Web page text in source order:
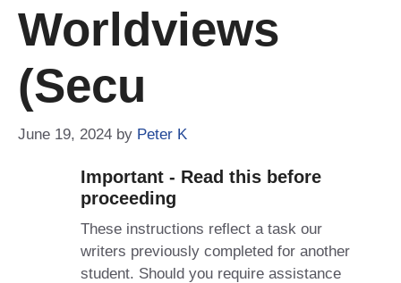
Worldviews
(Secu
June 19, 2024 by Peter K
Important - Read this before
proceeding
These instructions reflect a task our
writers previously completed for another
student. Should you require assistance